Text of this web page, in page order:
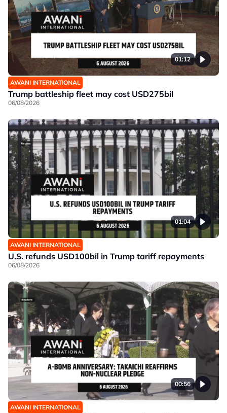
01:12
AWANI INTERNATIONAL
Trump battleship fleet may cost USD275bil
06/08/2026
01:04
AWANI INTERNATIONAL
U.S. refunds USD100bil in Trump tariff repayments
06/08/2026
00:56
AWANI INTERNATIONAL